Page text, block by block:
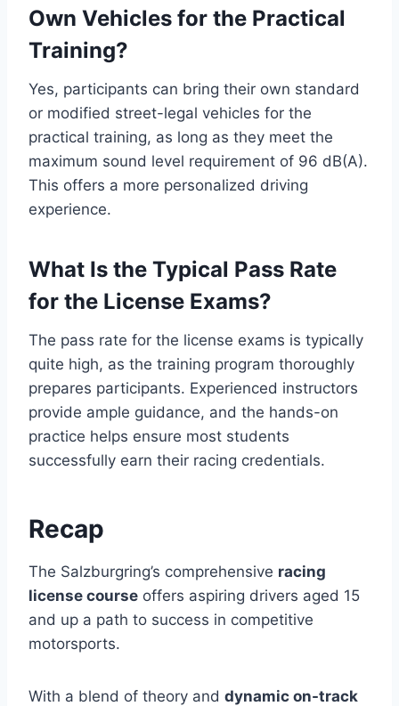
Own Vehicles for the Practical
Training?
Yes, participants can bring their own standard
or modified street-legal vehicles for the
practical training, as long as they meet the
maximum sound level requirement of 96 dB(A).
This offers a more personalized driving
experience.
What Is the Typical Pass Rate
for the License Exams?
The pass rate for the license exams is typically
quite high, as the training program thoroughly
prepares participants. Experienced instructors
provide ample guidance, and the hands-on
practice helps ensure most students
successfully earn their racing credentials.
Recap
The Salzburgring’s comprehensive racing
license course offers aspiring drivers aged 15
and up a path to success in competitive
motorsports.
With a blend of theory and dynamic on-track